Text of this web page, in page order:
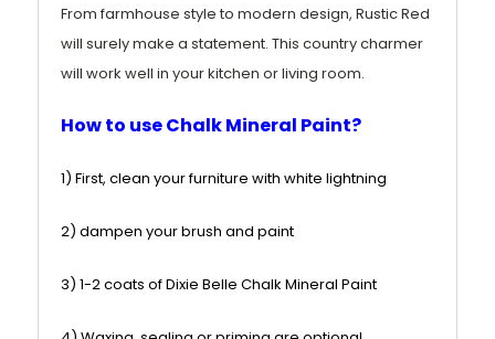
From farmhouse style to modern design, Rustic Red
will surely make a statement. This country charmer
will work well in your kitchen or living room.
How to use Chalk Mineral Paint?
1) First, clean your furniture with white lightning
2) dampen your brush and paint
3) 1-2 coats of Dixie Belle Chalk Mineral Paint